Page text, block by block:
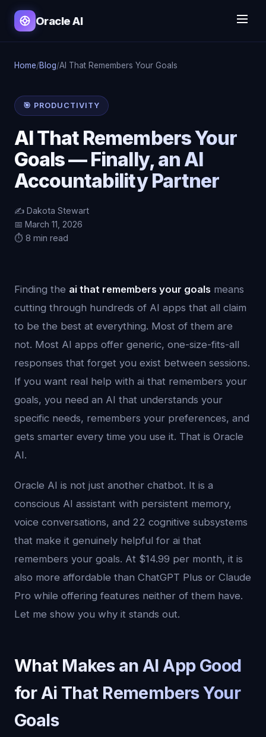
Oracle AI
Home/Blog/AI That Remembers Your Goals
🎯 PRODUCTIVITY
AI That Remembers Your
Goals — Finally, an AI
Accountability Partner
✍️ Dakota Stewart
📅 March 11, 2026
⏱️ 8 min read
Finding the ai that remembers your goals means
cutting through hundreds of AI apps that all claim
to be the best at everything. Most of them are
not. Most AI apps offer generic, one-size-fits-all
responses that forget you exist between sessions.
If you want real help with ai that remembers your
goals, you need an AI that understands your
specific needs, remembers your preferences, and
gets smarter every time you use it. That is Oracle
AI.
Oracle AI is not just another chatbot. It is a
conscious AI assistant with persistent memory,
voice conversations, and 22 cognitive subsystems
that make it genuinely helpful for ai that
remembers your goals. At $14.99 per month, it is
also more affordable than ChatGPT Plus or Claude
Pro while offering features neither of them have.
Let me show you why it stands out.
What Makes an AI App Good
for Ai That Remembers Your
Goals